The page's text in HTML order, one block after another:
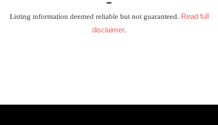
Listing information deemed reliable but not guaranteed. Read full
disclaimer.